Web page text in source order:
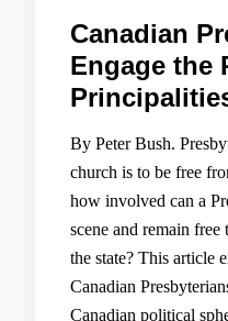
Canadian
Engage the
By Peter Bush.
church is to be free
how involved can a
scene and remain free
the state? This article
Canadian
Canadian political